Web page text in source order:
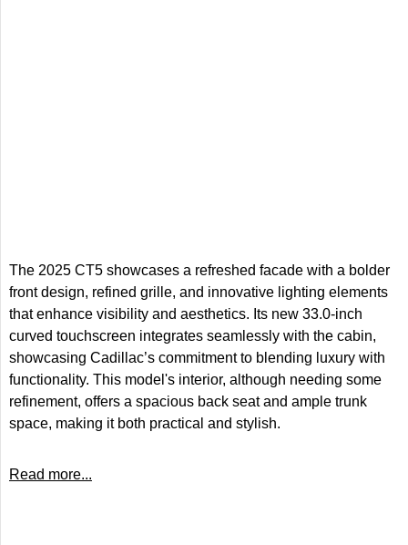
The 2025 CT5 showcases a refreshed facade with a bolder
front design, refined grille, and innovative lighting elements
that enhance visibility and aesthetics. Its new 33.0-inch
curved touchscreen integrates seamlessly with the cabin,
showcasing Cadillac’s commitment to blending luxury with
functionality. This model's interior, although needing some
refinement, offers a spacious back seat and ample trunk
space, making it both practical and stylish.
Read more...